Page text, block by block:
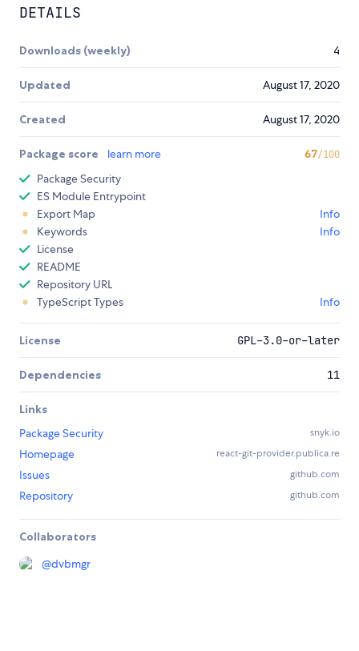
DETAILS
Downloads (weekly) 4
Updated August 17, 2020
Created August 17, 2020
Package score learn more 67/100
Package Security
ES Module Entrypoint
Export Map
Info
Keywords
Info
License
README
Repository URL
TypeScript Types
Info
License GPL-3.0-or-later
Dependencies 11
Links
Package Security
snyk.io
Homepage react-git-provider.publica.re
Issues github.com
Repository github.com
Collaborators
@dvbmgr